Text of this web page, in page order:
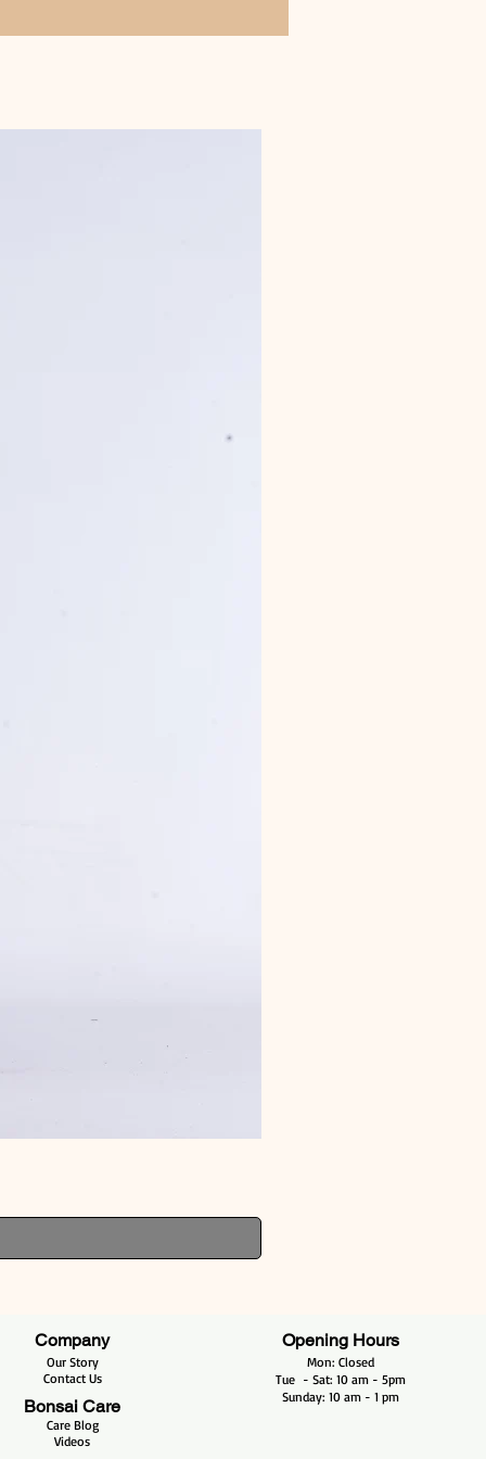
Company
Our Story
Contact Us
Bonsai Care
Care Blog
Videos
Opening Hours
Mon: Closed
Tue - Sat: 10 am - 5pm​​
​Sunday: 10 am - 1 pm